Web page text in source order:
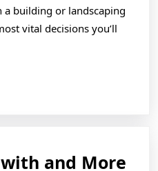
a building or landscaping
vital decisions you’ll
and More